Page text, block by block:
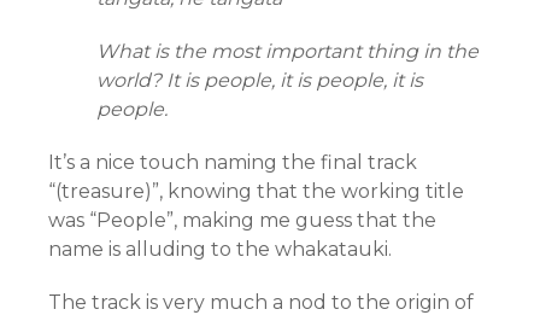
What is the most important thing in the
world? It is people, it is people, it is
people.
It’s a nice touch naming the final track
“(treasure)”, knowing that the working title
was “People”, making me guess that the
name is alluding to the whakatauki.
The track is very much a nod to the origin of